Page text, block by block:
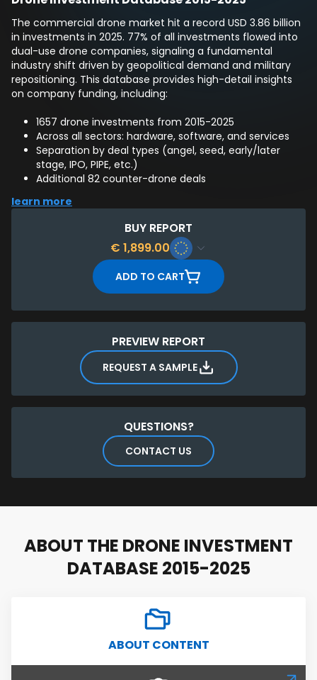
The commercial drone market hit a record USD 3.86 billion
in investments in 2025. 77% of all investments flowed into
dual-use drone companies, signaling a fundamental
industry shift driven by geopolitical demand and military
repositioning. This database provides high-detail insights
on company funding, including:
1657 drone investments from 2015-2025
Across all sectors: hardware, software, and services
Separation by deal types (angel, seed, early/later
stage, IPO, PIPE, etc.)
Additional 82 counter-drone deals
learn more
BUY REPORT
€ 1,899.00
ADD TO CART
PREVIEW REPORT
REQUEST A SAMPLE
QUESTIONS?
CONTACT US
ABOUT THE DRONE INVESTMENT
DATABASE 2015-2025
ABOUT CONTENT